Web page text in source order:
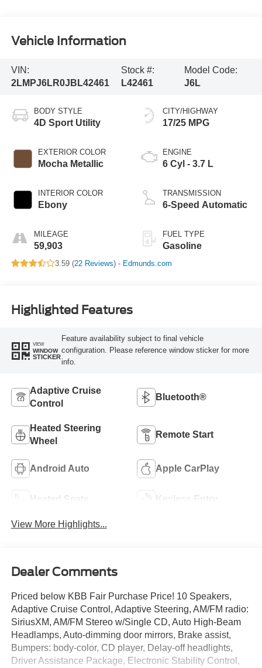
Vehicle Information
VIN:
2LMPJ6LR0JBL42461
Stock #:
L42461
Model Code:
J6L
BODY STYLE
4D Sport Utility
EXTERIOR COLOR
Mocha Metallic
INTERIOR COLOR
Ebony
MILEAGE
59,903
CITY/HIGHWAY
17/25 MPG
ENGINE
6 Cyl - 3.7 L
TRANSMISSION
6-Speed Automatic
FUEL TYPE
Gasoline
3.59 (22 Reviews) - Edmunds.com
Highlighted Features
VIEW
WINDOW
STICKER
Feature availability subject to final vehicle
configuration. Please reference window sticker for more
info.
Adaptive Cruise
Control
Bluetooth®
Heated Steering
Wheel
Remote Start
Android Auto Apple CarPlay
Heated Seats Keyless Entry
View More Highlights...
Dealer Comments
Priced below KBB Fair Purchase Price! 10 Speakers,
Adaptive Cruise Control, Adaptive Steering, AM/FM radio:
SiriusXM, AM/FM Stereo w/Single CD, Auto High-Beam
Headlamps, Auto-dimming door mirrors, Brake assist,
Bumpers: body-color, CD player, Delay-off headlights,
Driver Assistance Package, Electronic Stability Control,